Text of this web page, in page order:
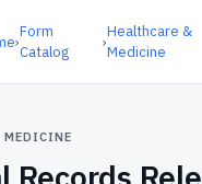
›
Form
Catalog
›
Healthcare &
Medicine
MEDICINE